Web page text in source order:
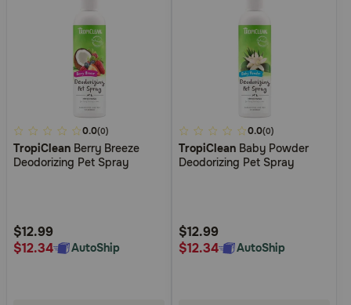
5
out
of
Rating
0.0(0)
TropiClean Berry Breeze
Deodorizing Pet Spray
$12.99
$12.34
AutoShip
3.4
out
of
Rating
0.0(0)
TropiClean Baby Powder
Deodorizing Pet Spray
$12.99
$12.34
AutoShip